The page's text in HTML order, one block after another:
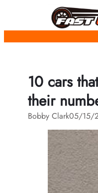
content
10 cars
their
Bobby Clark05/15/